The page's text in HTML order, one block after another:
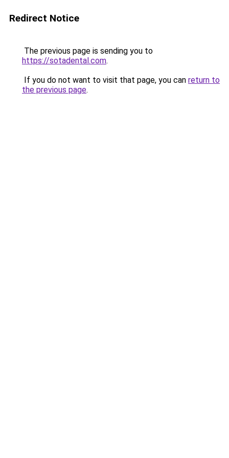
Redirect Notice
The previous page is sending you to
https://sotadental.com.
If you do not want to visit that page, you can return to
the previous page.